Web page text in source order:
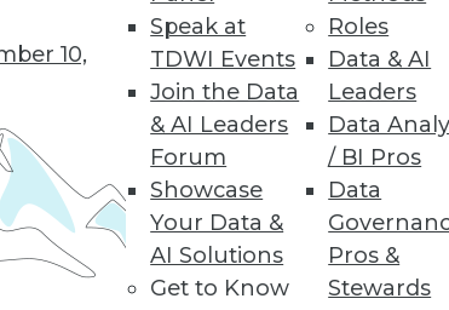
10,
Speak at
TDWI Events
Join the Data
& AI Leaders
Forum
Showcase
Your Data &
AI Solutions
Get to Know
Roles
Data & AI
Leaders
Data
/ BI Pros
Data
Pros &
Stewards
Data Protection
myths about data analytics and